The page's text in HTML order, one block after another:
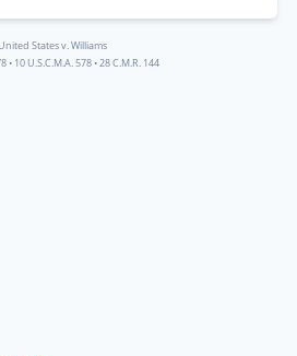
States v. Williams
• 10 U.S.C.M.A. 578•28 C.M.R. 144